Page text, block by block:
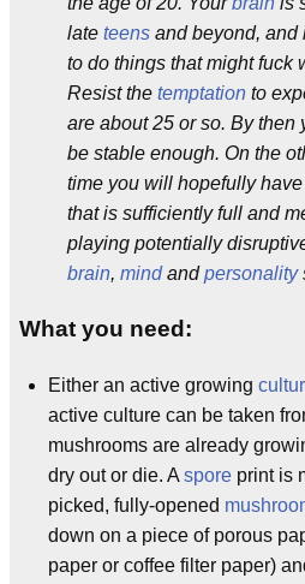
late teens and beyond, and
to do things that might fuck
Resist the temptation to
are about 25 or so. By then
be stable enough. On the
time you will hopefully
that is sufficiently full and
playing potentially
brain, mindandpersonality
What you need:
Either an active growing
active culture can be taken
mushrooms are already
dry out or die. A spore print is
picked, fully-opened
down on a piece of porous
paper or coffee filter paper)